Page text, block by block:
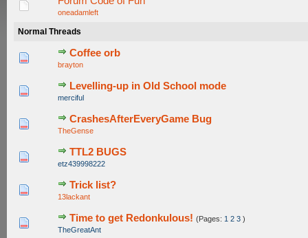
oneadamleft
Normal Threads
Coffee orb
brayton
0 Vote(s) - 0 out of 5 in Average
Levelling-up in Old School mode
merciful
0 Vote(s) - 0 out of 5 in Average
12345
CrashesAfterEveryGame Bug
TheGense
0 Vote(s) - 0 out of 5 in Average
12345
TTL2 BUGS
etz439998222
0 Vote(s) - 0 out of 5 in Average
Trick list?
13lackant
0 Vote(s) - 0 out of 5 in Average
Time to get Redonkulous! (Pages: 1 2 3 )
TheGreatAnt
0 Vote(s) - 0 out of 5 in Average
12345